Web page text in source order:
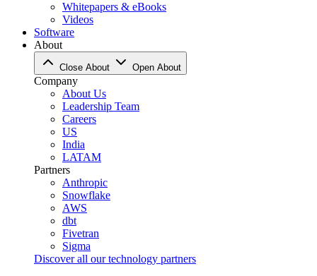
Whitepapers & eBooks
Videos
Software
About
Close About Open About
Company
About Us
Leadership Team
Careers
US
India
LATAM
Partners
Anthropic
Snowflake
AWS
dbt
Fivetran
Sigma
Discover all our technology partners